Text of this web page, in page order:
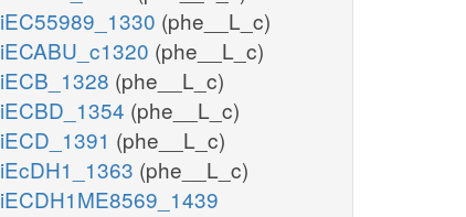
iEC55989_1330 (phe__L_c)
iECABU_c1320 (phe__L_c)
iECB_1328 (phe__L_c)
iECBD_1354 (phe__L_c)
iECD_1391 (phe__L_c)
iEcDH1_1363 (phe__L_c)
iECDH1ME8569_1439